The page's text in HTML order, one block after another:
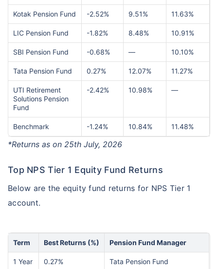
Kotak Pension Fund -2.52% 9.51% 11.63%
LIC Pension Fund -1.82% 8.48% 10.91%
SBI Pension Fund -0.68% — 10.10%
Tata Pension Fund 0.27% 12.07% 11.27%
UTI Retirement
Solutions Pension
Fund
-2.42% 10.98% —
Benchmark -1.24% 10.84% 11.48%
*Returns as on 25th July, 2026
Top NPS Tier 1 Equity Fund Returns
Below are the equity fund returns for NPS Tier 1
account.
Term Best Returns (%) Pension Fund Manager
1 Year 0.27% Tata Pension Fund